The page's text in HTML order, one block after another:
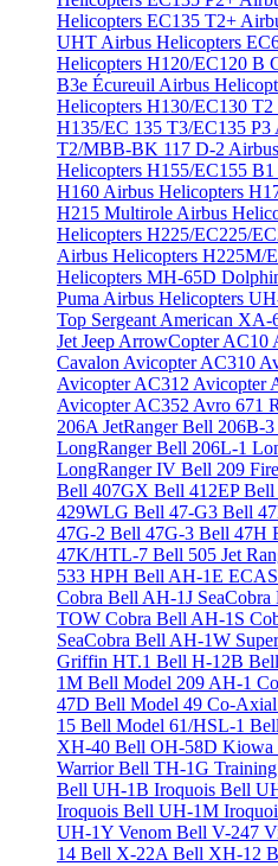
Helicopters EC135 T2+
UHTAirbus Helicopters
Helicopters H120/EC120 B
B3e ÉcureuilAirbus
Helicopters H130/EC130 T2
H135/EC 135 T3/EC135 P3
T2/MBB-BK 117 D-2
Helicopters H155/EC155
H160Airbus Helicopters
H215 MultiroleAirbus
Helicopters H225/EC225/
Airbus Helicopters H225M/
Helicopters MH-65D
PumaAirbus Helicopters
Top SergeantAmerican XA-
Jet JeepArrowCopter AC10
CavalonAvicopter AC310
Avicopter AC312Avicopter
Avicopter AC352Avro 671
206A JetRangerBell 206B-3
LongRangerBell 206L-1
LongRanger IV Bell 209
Bell 407GX Bell 412EPBell
429WLG Bell 47-G3 Bell
47G-2 Bell 47G-3 Bell 47H
47K/HTL-7 Bell 505 Jet
533 HPH Bell AH-1E ECAS
Cobra Bell AH-1J SeaCobra
TOW Cobra Bell AH-1S
SeaCobra Bell AH-1W
Griffin HT.1 Bell H-12B
1M Bell Model 209 AH-1
47D Bell Model 49 Co-
15 Bell Model 61/HSL-1
XH-40 Bell OH-58D Kiowa
WarriorBell TH-1G
Bell UH-1B Iroquois Bell
Iroquois Bell UH-1M
UH-1Y Venom Bell V-247
14 Bell X-22ABell XH-12